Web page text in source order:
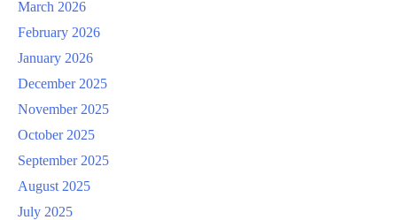
March 2026
February 2026
January 2026
December 2025
November 2025
October 2025
September 2025
August 2025
July 2025